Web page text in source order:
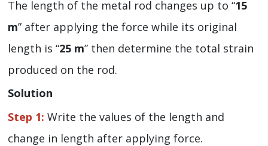
The length of the metal rod changes up to “15
m” after applying the force while its original
length is “25 m” then determine the total strain
produced on the rod.
Solution
Step 1: Write the values of the length and
change in length after applying force.